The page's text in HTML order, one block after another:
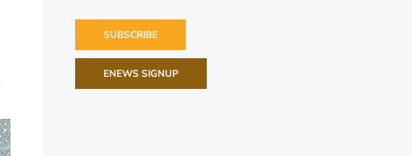
SUBSCRIBE
ENEWS SIGNUP